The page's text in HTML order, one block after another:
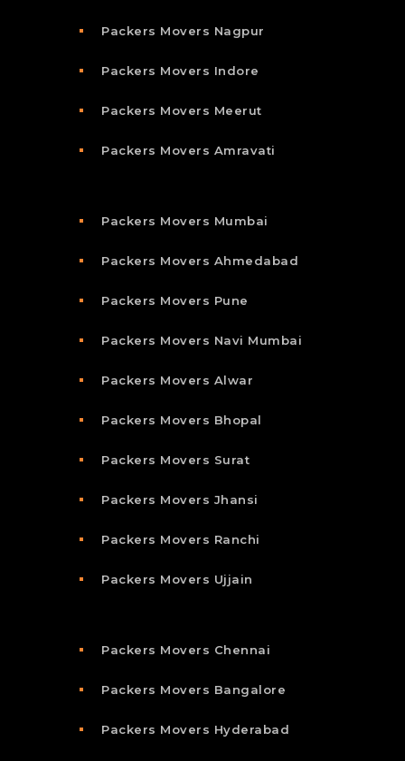
Packers Movers Nagpur
Packers Movers Indore
Packers Movers Meerut
Packers Movers Amravati
Packers Movers Mumbai
Packers Movers Ahmedabad
Packers Movers Pune
Packers Movers Navi Mumbai
Packers Movers Alwar
Packers Movers Bhopal
Packers Movers Surat
Packers Movers Jhansi
Packers Movers Ranchi
Packers Movers Ujjain
Packers Movers Chennai
Packers Movers Bangalore
Packers Movers Hyderabad